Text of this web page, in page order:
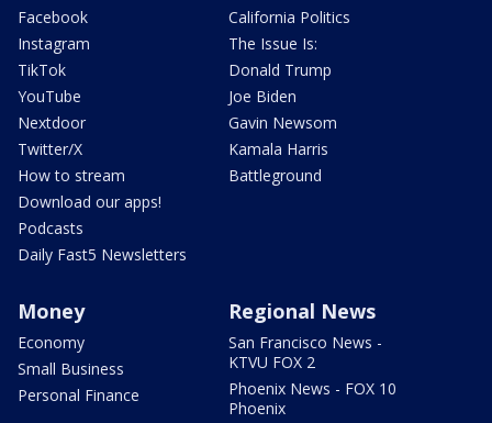
Facebook
Instagram
TikTok
YouTube
Nextdoor
Twitter/X
How to stream
Download our apps!
Podcasts
Daily Fast5 Newsletters
California Politics
The Issue Is:
Donald Trump
Joe Biden
Gavin Newsom
Kamala Harris
Battleground
Money
Economy
Small Business
Personal Finance
Regional News
San Francisco News -
KTVU FOX 2
Phoenix News - FOX 10
Phoenix